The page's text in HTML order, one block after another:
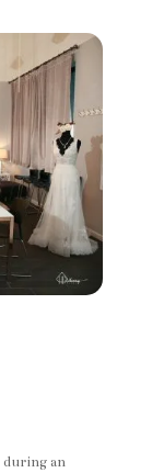
during an